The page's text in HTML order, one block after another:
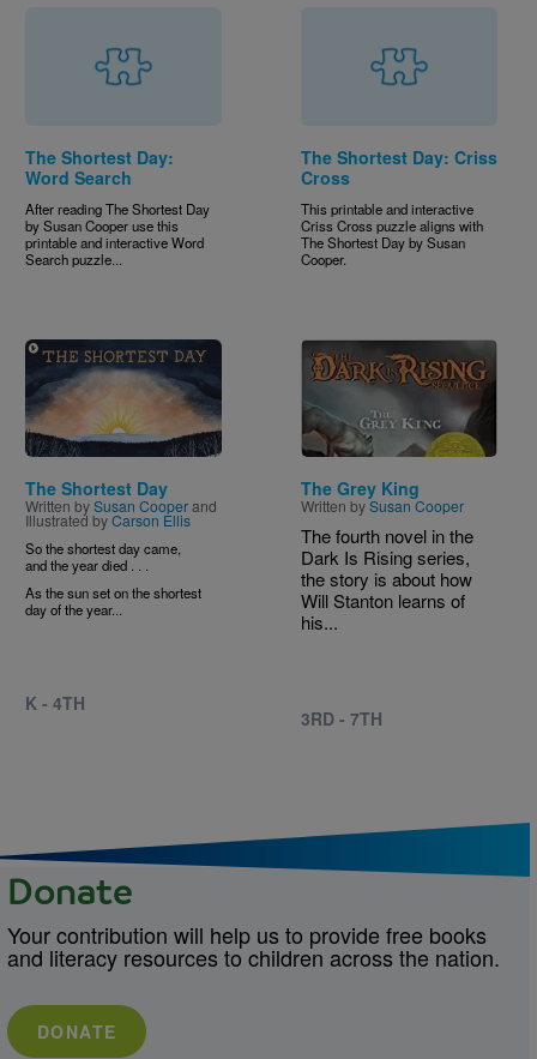
The Shortest Day:
Word Search
After reading The Shortest Day
by Susan Cooper use this
printable and interactive Word
Search puzzle...
The Shortest Day: Criss
Cross
This printable and interactive
Criss Cross puzzle aligns with
The Shortest Dayby Susan
Cooper.
Image
The Shortest Day
Written bySusan Cooperand
Illustrated byCarson Ellis
So the shortest day came,
and the year died . . .
As the sun set on the shortest
day of the year...
K - 4TH
Image
The Grey King
Written bySusan Cooper
The fourth novel in the
Dark Is Rising series,
the story is about how
Will Stanton learns of
his...
3RD - 7TH
Donate
Your contribution will help us to provide free books
and literacy resources to children across the nation.
DONATE